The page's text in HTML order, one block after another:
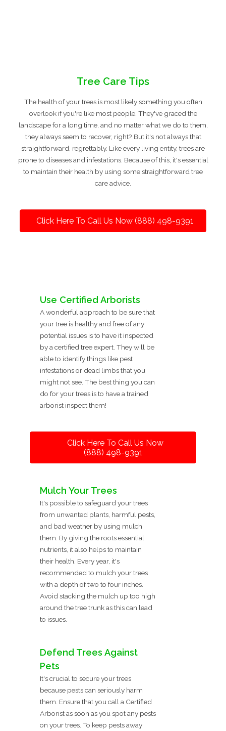
Tree Care Tips
The health of your trees is most likely something you often
overlook if you're like most people. They've graced the
landscape for a long time, and no matter what we do to them,
they always seem to recover, right? But it's not always that
straightforward, regrettably. Like every living entity, trees are
prone to diseases and infestations. Because of this, it's essential
to maintain their health by using some straightforward tree
care advice.
Click Here To Call Us Now (888) 498-9391
Use Certified Arborists
A wonderful approach to be sure that
your tree is healthy and free of any
potential issues is to have it inspected
by a certified tree expert. They will be
able to identify things like pest
infestations or dead limbs that you
might not see. The best thing you can
do for your trees is to have a trained
arborist inspect them!
Click Here To Call Us Now
(888) 498-9391
Mulch Your Trees
It's possible to safeguard your trees
from unwanted plants, harmful pests,
and bad weather by using mulch
them. By giving the roots essential
nutrients, it also helps to maintain
their health. Every year, it's
recommended to mulch your trees
with a depth of two to four inches.
Avoid stacking the mulch up too high
around the tree trunk as this can lead
to issues.
Defend Trees Against
Pets
It's crucial to secure your trees
because pests can seriously harm
them. Ensure that you call a Certified
Arborist as soon as you spot any pests
on your trees. To keep pests away